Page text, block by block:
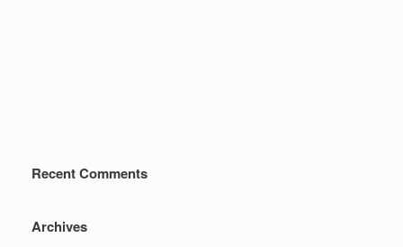
Recent Comments
Archives